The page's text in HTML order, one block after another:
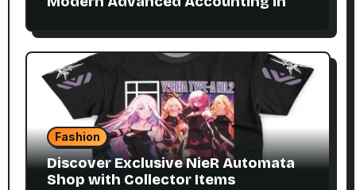
Students
Fashion
Discover Exclusive NieR Automata
Shop with Collector Items